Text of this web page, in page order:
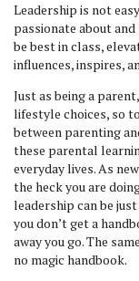
Leadership is not
passionate about
be best in class,
influences, inspires,
Just as being a
lifestyle choices, so
between parenting
these parental
everyday lives. As
the heck you are
leadership can be
you don’t get a
away you go. The
no magic handbook.